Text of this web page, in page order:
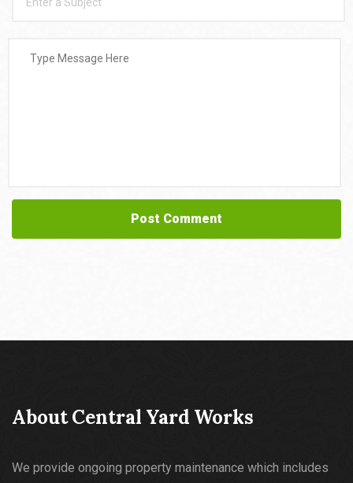
Post Comment
About Central Yard Works
We provide ongoing property maintenance which includes